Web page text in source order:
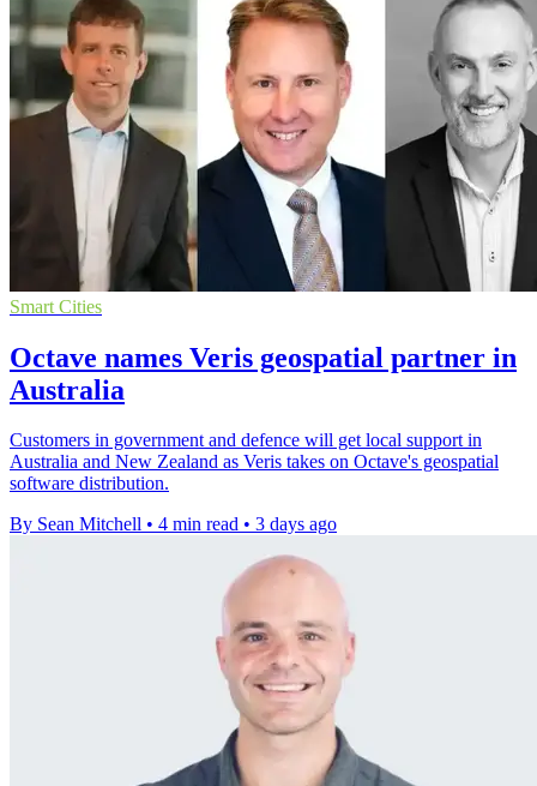
Smart Cities
Octave names Veris geospatial partner in
Australia
Customers in government and defence will get local support in
Australia and New Zealand as Veris takes on Octave's geospatial
software distribution.
By Sean Mitchell • 4 min read • 3 days ago